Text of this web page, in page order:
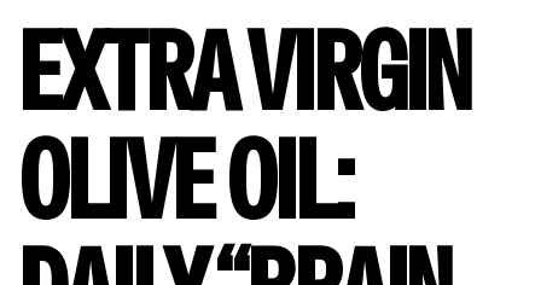
EXTRA VIRGIN
OLIVE OIL: